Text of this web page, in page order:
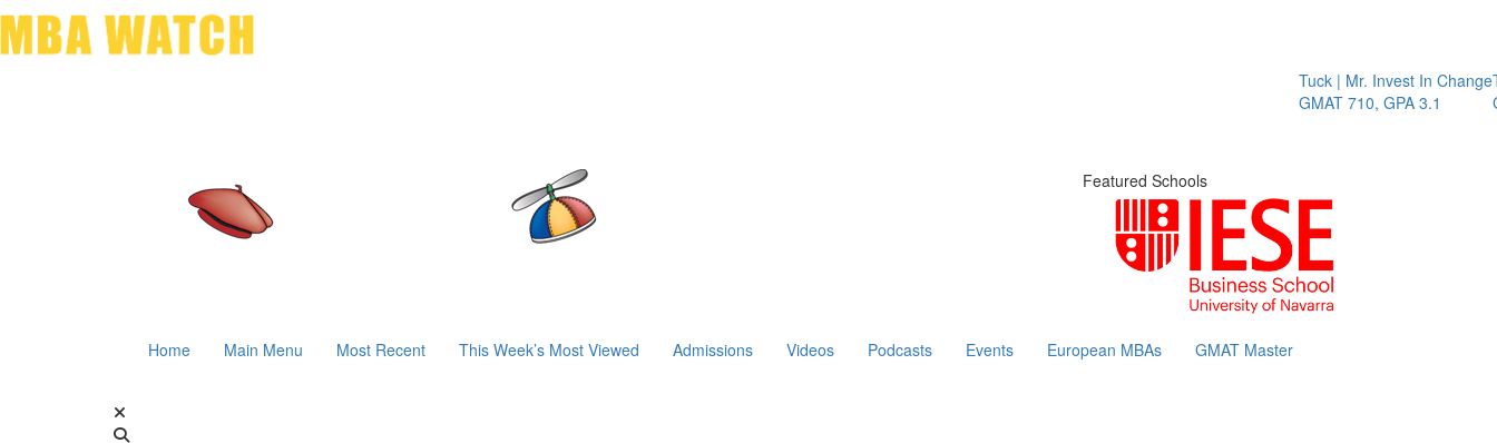
Tuck | Mr. Invest In Change
GMAT 710, GPA 3.1
Tuck |
GRE
Featured Schools
Home Main Menu Most Recent This Week’s Most Viewed Admissions Videos Podcasts Events European MBAs GMAT Master